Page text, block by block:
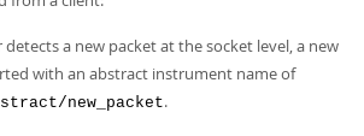
a new packet at the socket level, a new
with an abstract instrument name of
new_packet.